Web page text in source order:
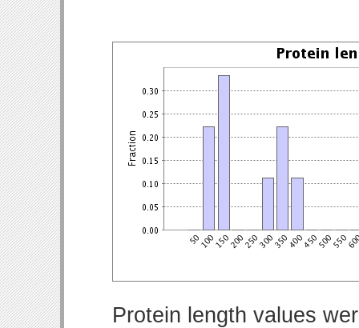
Protein length values